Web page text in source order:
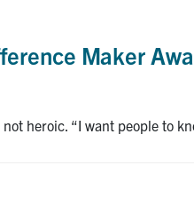
Maker
heroic. “I want people to